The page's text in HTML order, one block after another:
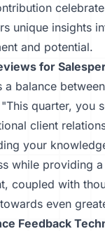
unique insights
and potential.
for
balance
quarter, you
client
your
while providing
coupled with
even
Feedback